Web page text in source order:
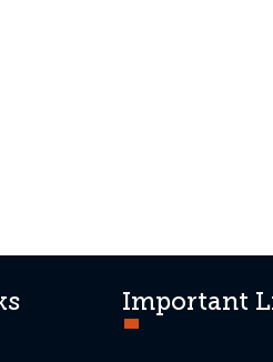
Important